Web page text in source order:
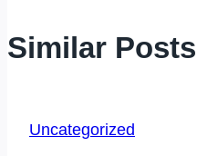
Similar Posts
Uncategorized